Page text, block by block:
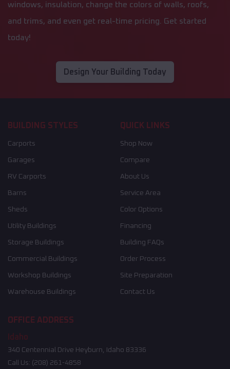
windows, insulation, change the colors of walls, roofs,
and trims, and even get real-time pricing. Get started
today!
Design Your Building Today
BUILDING STYLES
Carports
Garages
RV Carports
Barns
Sheds
Utility Buildings
Storage Buildings
Commercial Buildings
Workshop Buildings
Warehouse Buildings
QUICK LINKS
Shop Now
Compare
About Us
Service Area
Color Options
Financing
Building FAQs
Order Process
Site Preparation
Contact Us
OFFICE ADDRESS
Idaho
340 Centennial Drive Heyburn, Idaho 83336
Call Us: (208) 261-4858